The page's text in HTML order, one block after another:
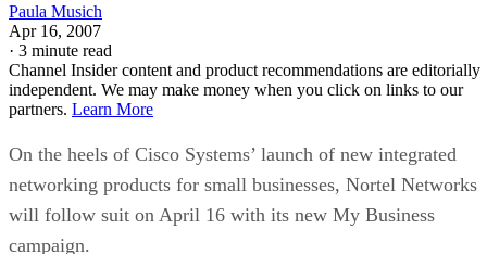
Paula Musich
Apr 16, 2007
· 3 minute read
Channel Insider content and product recommendations are editorially
independent. We may make money when you click on links to our
partners. Learn More
On the heels of Cisco Systems’ launch of new integrated
networking products for small businesses, Nortel Networks
will follow suit on April 16 with its new My Business
campaign.